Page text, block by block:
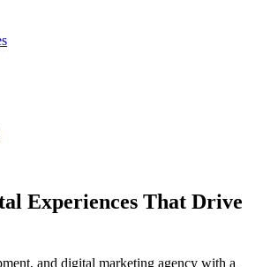
Experiences That Drive
and digital marketing agency with a